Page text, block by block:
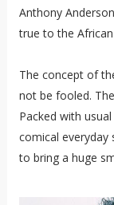
Anthony
true to the
The concept of
not be fooled.
Packed with
comical everyday
to bring a huge